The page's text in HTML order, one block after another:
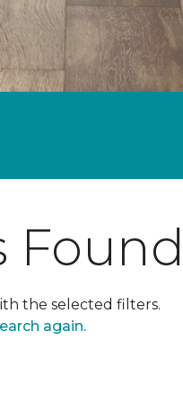
the selected filters.
again.